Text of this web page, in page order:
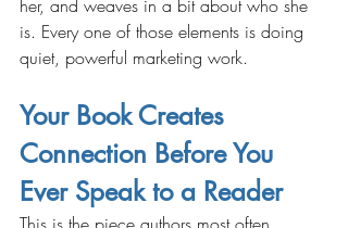
her, and weaves in a bit about who she
is. Every one of those elements is doing
quiet, powerful marketing work.
Your Book Creates
Connection Before You
Ever Speak to a Reader